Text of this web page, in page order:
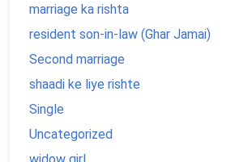
marriage ka rishta
resident son-in-law (Ghar Jamai)
Second marriage
shaadi ke liye rishte
Single
Uncategorized